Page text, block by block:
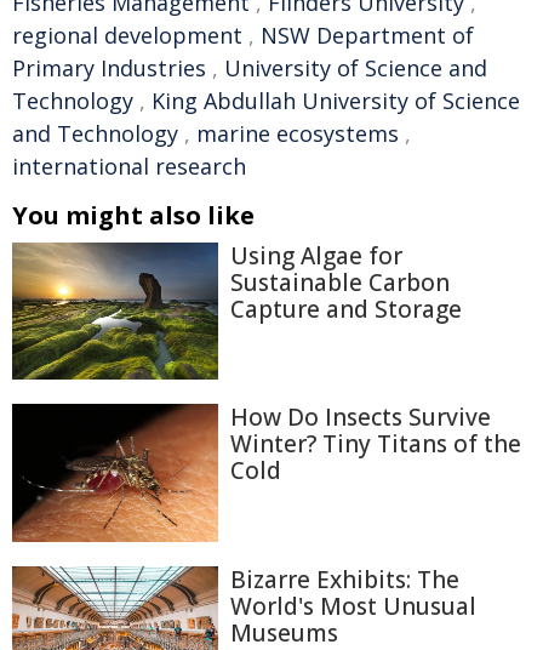
regional development , NSW Department of
Primary Industries , University of Science and
Technology , King Abdullah University of Science
and Technology , marine ecosystems ,
international research
You might also like
Using Algae for
Sustainable Carbon
Capture and Storage
How Do Insects Survive
Winter? Tiny Titans of the
Cold
Bizarre Exhibits: The
World's Most Unusual
Museums